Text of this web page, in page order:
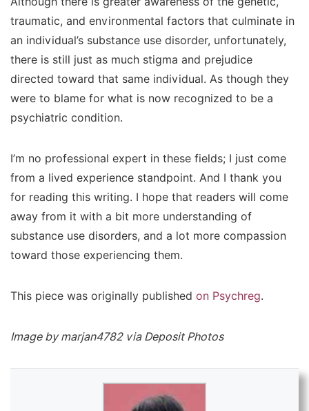
traumatic, and environmental factors that culminate in
an individual’s substance use disorder, unfortunately,
there is still just as much stigma and prejudice
directed toward that same individual. As though they
were to blame for what is now recognized to be a
psychiatric condition.
I’m no professional expert in these fields; I just come
from a lived experience standpoint. And I thank you
for reading this writing. I hope that readers will come
away from it with a bit more understanding of
substance use disorders, and a lot more compassion
toward those experiencing them.
This piece was originally published on Psychreg.
Image by marjan4782 via Deposit Photos